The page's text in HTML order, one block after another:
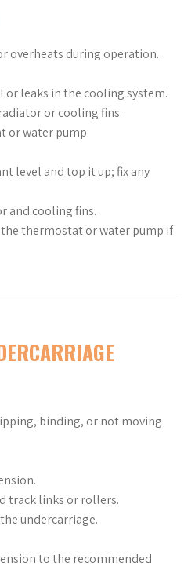
overheats during operation.
or leaks in the cooling system.
or cooling fins.
or water pump.
level and top it up; fix any
and cooling fins.
thermostat or water pump if
binding, or not moving
track links or rollers.
undercarriage.
to the recommended